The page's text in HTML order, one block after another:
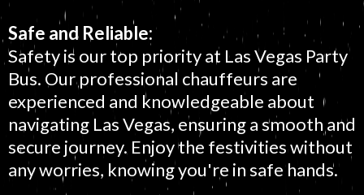
Safe and Reliable:
Safety is our top priority at Las Vegas Party
Bus. Our professional chauffeurs are
experienced and knowledgeable about
navigating Las Vegas, ensuring a smooth and
secure journey. Enjoy the festivities without
any worries, knowing you're in safe hands.